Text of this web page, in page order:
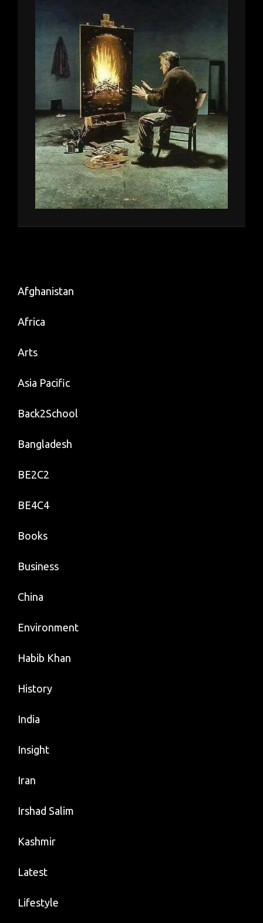
Afghanistan
Africa
Arts
Asia Pacific
Back2School
Bangladesh
BE2C2
BE4C4
Books
Business
China
Environment
Habib Khan
History
India
Insight
Iran
Irshad Salim
Kashmir
Latest
Lifestyle